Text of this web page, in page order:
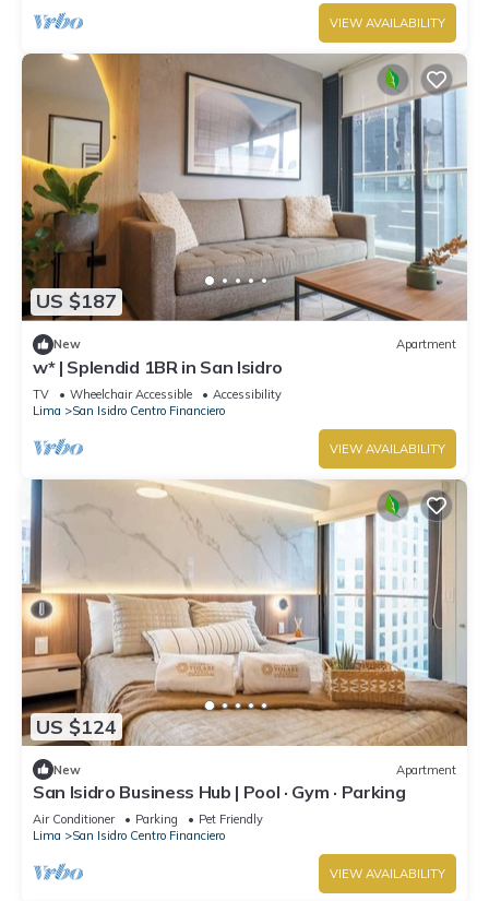
VIEW AVAILABILITY
US $187
New Apartment
w* | Splendid 1BR in San Isidro
TV Wheelchair Accessible
Accessibility
Lima
San Isidro Centro Financiero
VIEW AVAILABILITY
US $124
New Apartment
San Isidro Business Hub | Pool · Gym · Parking
Air Conditioner Parking
Pet Friendly
Lima
San Isidro Centro Financiero
VIEW AVAILABILITY